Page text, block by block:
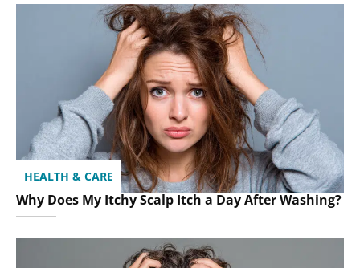
HEALTH & CARE
Why Does My Itchy Scalp Itch a Day After Washing?